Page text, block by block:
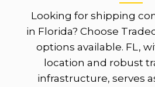
Looking for shipping
in Florida? Choose
options available. FL,
location and robust
infrastructure, serves